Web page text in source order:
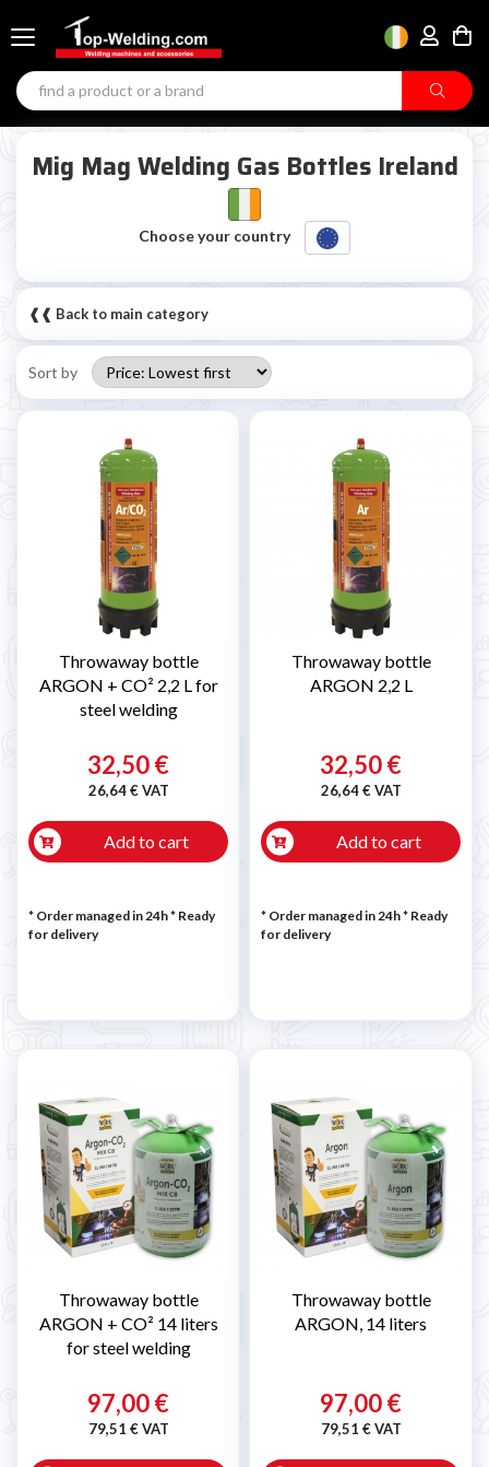
Mig Mag Welding Gas Bottles Ireland
Choose your country
❰❰ Back to main category
Sort by
Throwaway bottle
ARGON + CO² 2,2 L for
steel welding
32,50 €
26,64 € VAT
Add to cart
* Order managed in 24h* Ready
for delivery
Throwaway bottle
ARGON 2,2 L
32,50 €
26,64 € VAT
Add to cart
* Order managed in 24h* Ready
for delivery
Throwaway bottle
ARGON + CO² 14 liters
for steel welding
97,00 €
79,51 € VAT
Throwaway bottle
ARGON, 14 liters
97,00 €
79,51 € VAT